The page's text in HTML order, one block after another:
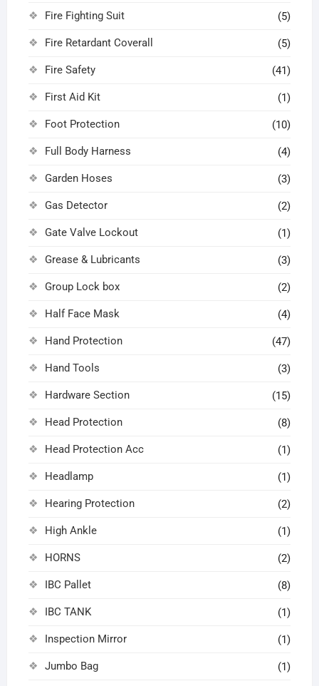
Fire Fighting Suit (5)
Fire Retardant Coverall (5)
Fire Safety (41)
First Aid Kit (1)
Foot Protection (10)
Full Body Harness (4)
Garden Hoses (3)
Gas Detector (2)
Gate Valve Lockout (1)
Grease & Lubricants (3)
Group Lock box (2)
Half Face Mask (4)
Hand Protection (47)
Hand Tools (3)
Hardware Section (15)
Head Protection (8)
Head Protection Acc (1)
Headlamp (1)
Hearing Protection (2)
High Ankle (1)
HORNS (2)
IBC Pallet (8)
IBC TANK (1)
Inspection Mirror (1)
Jumbo Bag (1)